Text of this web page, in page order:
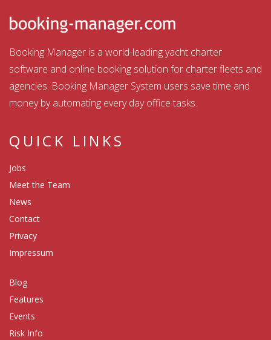
Booking Manager is a world-leading yacht charter
software and online booking solution for charter fleets and
agencies. Booking Manager System users save time and
money by automating every day office tasks.
QUICK LINKS
Jobs
Meet the Team
News
Contact
Privacy
Impressum
Blog
Features
Events
Risk Info